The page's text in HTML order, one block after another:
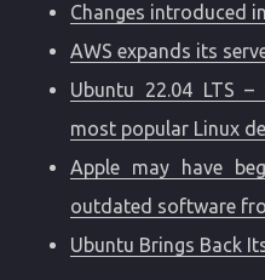
Changes introduced
AWS expands its
Ubuntu 22.04 LTS
most popular Linux
Apple may have
outdated software
Ubuntu Brings Back